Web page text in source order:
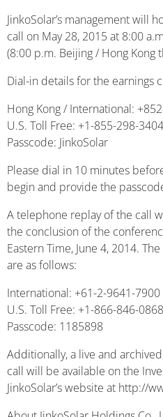
JinkoSolar’s management will
call on May 28, 2015 at 8:00
(8:00 p.m. Beijing / Hong Kong
Dial-in details for the earnings
Hong Kong / International:
U.S. Toll Free: +1-855-298-3404
Passcode: JinkoSolar
Please dial in 10 minutes
begin and provide the
A telephone replay of the call
the conclusion of the
Eastern Time, June 4, 2014.
are as follows:
International: +61-2-9641-7900
U.S. Toll Free: +1-866-846-0868
Passcode: 1185898
Additionally, a live and
call will be available on the
JinkoSolar’s website at http://